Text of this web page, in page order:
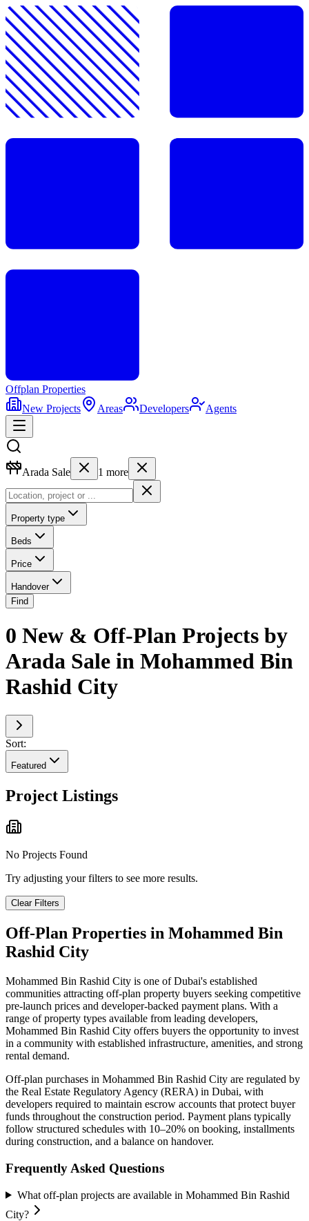
Offplan Properties
New Projects
Areas Developers Agents
Arada Sale 1 more
Property type
Beds
Price
Handover
Find
0 New & Off-Plan Projects by
Arada Sale in Mohammed Bin
Rashid City
Sort:
Featured
Project Listings
No Projects Found
Try adjusting your filters to see more results.
Clear Filters
Off-Plan Properties in Mohammed Bin
Rashid City
Mohammed Bin Rashid City is one of Dubai's established
communities attracting off-plan property buyers seeking competitive
pre-launch prices and developer-backed payment plans. With a
range of property types available from leading developers,
Mohammed Bin Rashid City offers buyers the opportunity to invest
in a community with established infrastructure, amenities, and strong
rental demand.
Off-plan purchases in Mohammed Bin Rashid City are regulated by
the Real Estate Regulatory Agency (RERA) in Dubai, with
developers required to maintain escrow accounts that protect buyer
funds throughout the construction period. Payment plans typically
follow structured schedules with 10–20% on booking, installments
during construction, and a balance on handover.
Frequently Asked Questions
What off-plan projects are available in Mohammed Bin Rashid
City?